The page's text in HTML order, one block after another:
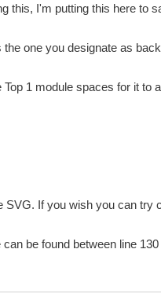
this, I'm putting this here to
one you designate as
1 module spaces for it to
If you wish you can try
be found between line